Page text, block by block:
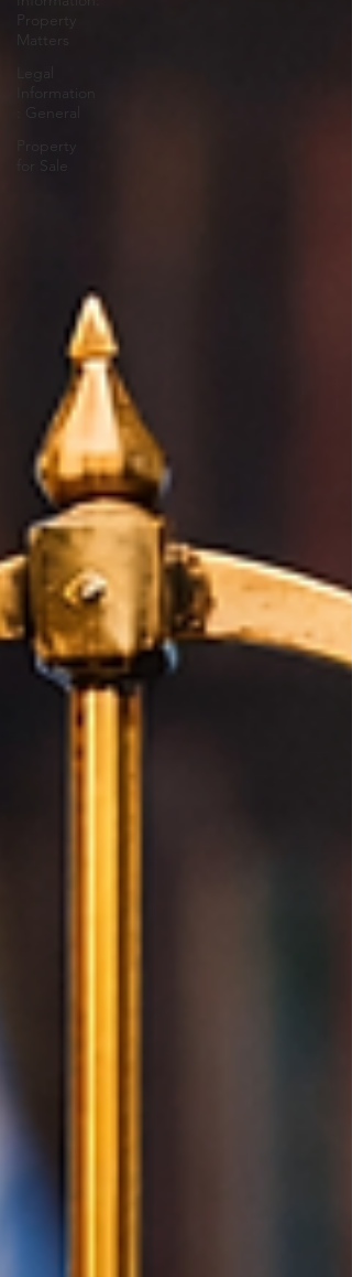
Property
Matters
Information
: General
Property
for Sale